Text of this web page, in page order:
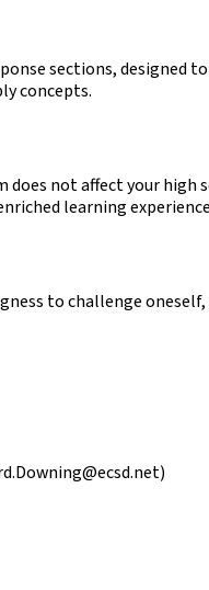
sections, designed to
concepts.
does not affect your high
learning
to challenge